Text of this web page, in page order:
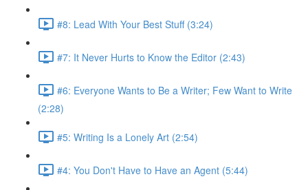
#8: Lead With Your Best Stuff (3:24)
#7: It Never Hurts to Know the Editor (2:43)
#6: Everyone Wants to Be a Writer; Few Want to Write
(2:28)
#5: Writing Is a Lonely Art (2:54)
#4: You Don't Have to Have an Agent (5:44)